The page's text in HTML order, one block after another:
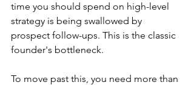
time you should spend on high-level
strategy is being swallowed by
prospect follow-ups. This is the classic
founder's bottleneck.
To move past this, you need more than